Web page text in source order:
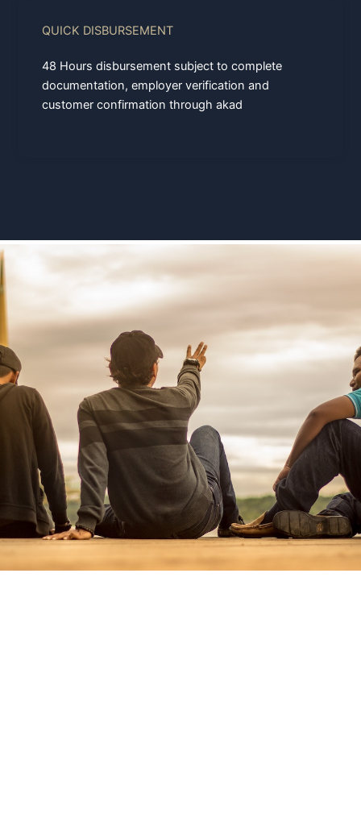
QUICK DISBURSEMENT
48 Hours disbursement subject to complete
documentation, employer verification and
customer confirmation through akad